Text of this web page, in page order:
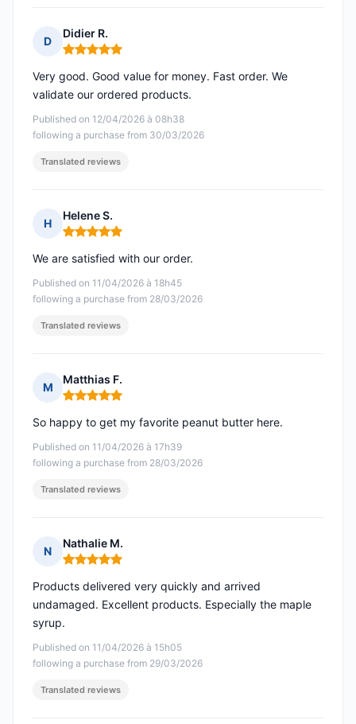
D
Didier R.
Rating: 5 out of 5
Published on 12/04/2026 à 08h38
following a purchase from 30/03/2026
Very good. Good value for money. Fast order. We
validate our ordered products.
Translated reviews
H
Helene S.
Rating: 5 out of 5
Published on 11/04/2026 à 18h45
following a purchase from 28/03/2026
We are satisfied with our order.
Translated reviews
M
Matthias F.
Rating: 5 out of 5
Published on 11/04/2026 à 17h39
following a purchase from 28/03/2026
So happy to get my favorite peanut butter here.
Translated reviews
N
Nathalie M.
Rating: 5 out of 5
Published on 11/04/2026 à 15h05
following a purchase from 29/03/2026
Products delivered very quickly and arrived
undamaged. Excellent products. Especially the maple
syrup.
Translated reviews